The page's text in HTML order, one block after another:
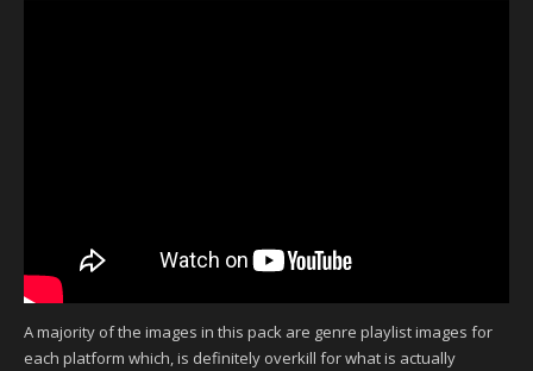
A majority of the images in this pack are genre playlist images for
each platform which, is definitely overkill for what is actually